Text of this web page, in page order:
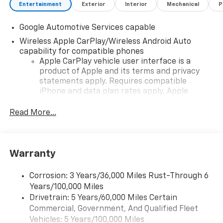
Visit Us Today
Stop by Romeo Chevrolet Buick GMC located at 1665
Ulster Ave, Lake Katrine, NY 12449 for a quick visit
Entertainment Exterior Interior Mechanical
Google Automotive Services capable
Wireless Apple CarPlay/Wireless Android Auto
capability for compatible phones
Apple CarPlay vehicle user interface is a
product of Apple and its terms and privacy
statements apply. Requires compatible
iPhone and data plan rates apply. Apple
iPhone and Apple Music are trademarks for
and its terms and privacy statements apply.
need an Android phone running Android 6 or
higher, an active data plan, and the Android
Auto app. Google, Android and Android Auto
are trademarks of Google LLC.
Read More...
Warranty
Corrosion: 3 Years/36,000 Miles Rust-Through 6
Years/100,000 Miles
Drivetrain: 5 Years/60,000 Miles Certain
Commercial, Government, And Qualified Fleet
Vehicles: 5 Years/100,000 Miles